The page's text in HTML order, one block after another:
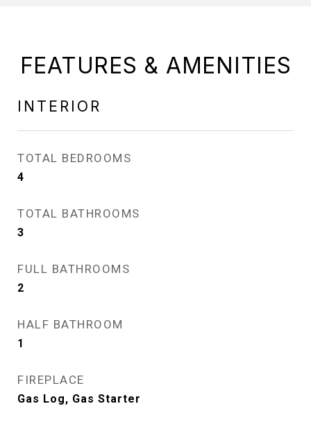
FEATURES & AMENITIES
INTERIOR
TOTAL BEDROOMS
4
TOTAL BATHROOMS
3
FULL BATHROOMS
2
HALF BATHROOM
1
FIREPLACE
Gas Log, Gas Starter